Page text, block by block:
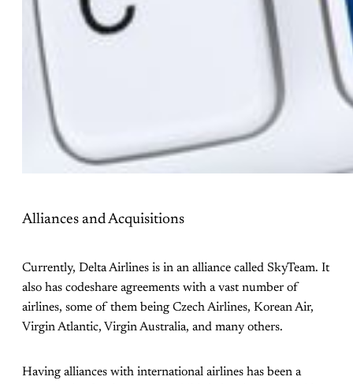
Alliances and Acquisitions
Currently, Delta Airlines is in an alliance called SkyTeam. It
also has codeshare agreements with a vast number of
airlines, some of them being Czech Airlines, Korean Air,
Virgin Atlantic, Virgin Australia, and many others.
Having alliances with international airlines has been a